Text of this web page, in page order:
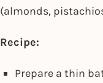
(almonds,
Recipe:
Prepare a thin